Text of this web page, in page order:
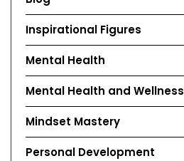
Inspirational Figures
Mental Health
Mental Health and Wellness
Mindset Mastery
Personal Development